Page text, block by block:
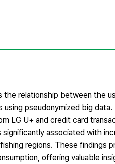
the relationship between the
using pseudonymized big
LG U+ and credit card
associated with
regions. These findings
offering valuable